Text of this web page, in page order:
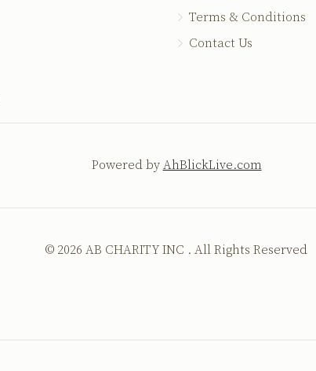
Terms & Conditions
Contact Us
Powered by AhBlickLive.com
© 2026 AB CHARITY INC . All Rights Reserved